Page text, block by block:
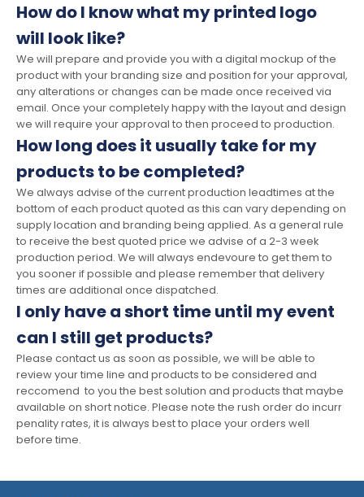
How do I know what my printed logo
will look like?
We will prepare and provide you with a digital mockup of the
product with your branding size and position for your approval,
any alterations or changes can be made once received via
email. Once your completely happy with the layout and design
we will require your approval to then proceed to production.
How long does it usually take for my
products to be completed?
We always advise of the current production leadtimes at the
bottom of each product quoted as this can vary depending on
supply location and branding being applied. As a general rule
to receive the best quoted price we advise of a 2-3 week
production period. We will always endevoure to get them to
you sooner if possible and please remember that delivery
times are additional once dispatched.
I only have a short time until my event
can I still get products?
Please contact us as soon as possible, we will be able to
review your time line and products to be considered and
reccomend to you the best solution and products that maybe
available on short notice. Please note the rush order do incurr
penality rates, it is always best to place your orders well
before time.